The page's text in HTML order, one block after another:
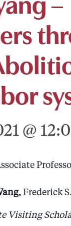
@
Frederick
Visiting